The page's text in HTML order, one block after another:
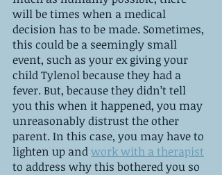
will be times when a medical
decision has to be made. Sometimes,
this could be a seemingly small
event, such as your ex giving your
child Tylenol because they had a
fever. But, because they didn’t tell
you this when it happened, you may
unreasonably distrust the other
parent. In this case, you may have to
lighten up and work with a therapist
to address why this bothered you so